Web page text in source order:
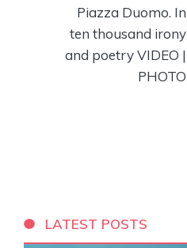
Piazza Duomo. In
ten thousand irony
and poetry VIDEO |
PHOTO
LATEST POSTS